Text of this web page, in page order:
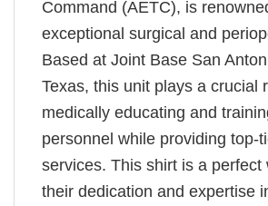
Command (AETC), is
exceptional surgical and
Based at Joint Base San
Texas, this unit plays a crucial
medically educating and
personnel while providing top-
services. This shirt is a perfect
their dedication and expertise